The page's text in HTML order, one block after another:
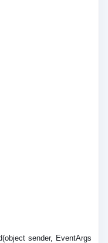
sender, EventArgs